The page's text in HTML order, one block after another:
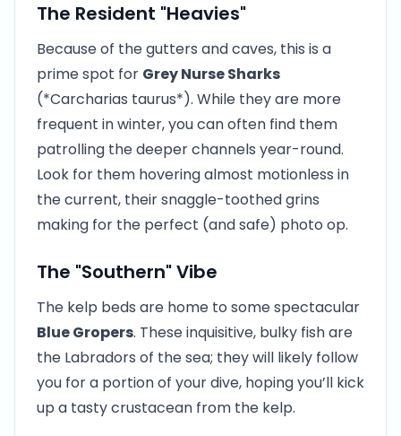
The Resident "Heavies"
Because of the gutters and caves, this is a
prime spot for Grey Nurse Sharks
(*Carcharias taurus*). While they are more
frequent in winter, you can often find them
patrolling the deeper channels year-round.
Look for them hovering almost motionless in
the current, their snaggle-toothed grins
making for the perfect (and safe) photo op.
The "Southern" Vibe
The kelp beds are home to some spectacular
Blue Gropers. These inquisitive, bulky fish are
the Labradors of the sea; they will likely follow
you for a portion of your dive, hoping you’ll kick
up a tasty crustacean from the kelp.